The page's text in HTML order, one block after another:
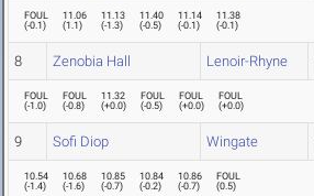
FOUL
(-0.1)
11.06
(1.1)
11.13
(-1.3)
11.40
(-0.5)
11.14
(-0.1)
11.38
(-0.1)
8 Zenobia Hall Lenoir-Rhyne
FOUL
(-1.0)
FOUL
(-0.8)
11.32
(+0.0)
FOUL
(-0.5)
FOUL
(+0.0)
FOUL
(+0.0)
9 Sofi Diop Wingate
10.54
(-1.4)
10.68
(-1.6)
10.85
(-0.7)
10.84
(-0.2)
10.86
(-0.7)
FOUL
(0.5)